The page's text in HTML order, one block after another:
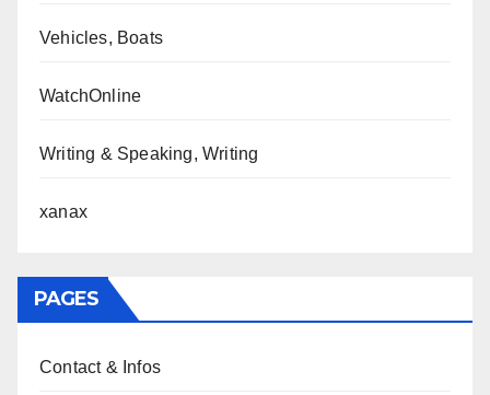
Vehicles, Boats
WatchOnline
Writing & Speaking, Writing
xanax
PAGES
Contact & Infos